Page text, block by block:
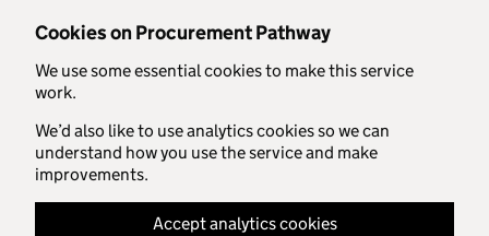
Cookies on Procurement Pathway
We use some essential cookies to make this service
work.
We’d also like to use analytics cookies so we can
understand how you use the service and make
improvements.
Accept analytics cookies
Skip to main content